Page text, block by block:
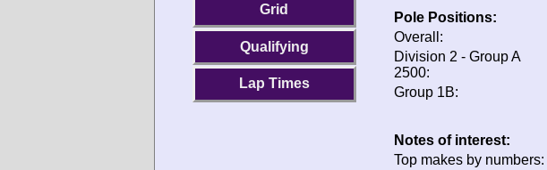
Grid
Qualifying
Lap Times
Pole Positions:
Overall:
Division 2 - Group A
2500:
Group 1B:
Notes of interest:
Top makes by numbers: